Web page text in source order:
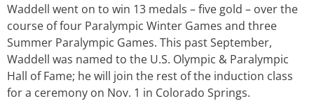
Waddell went on to win 13 medals – five gold – over the
course of four Paralympic Winter Games and three
Summer Paralympic Games. This past September,
Waddell was named to the U.S. Olympic & Paralympic
Hall of Fame; he will join the rest of the induction class
for a ceremony on Nov. 1 in Colorado Springs.